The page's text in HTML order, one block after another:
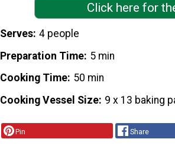
Click here for
Serves 4 people
Preparation Time 5 min
Cooking Time 50 min
Cooking Vessel Size 9 x 13 baking
Pin Share